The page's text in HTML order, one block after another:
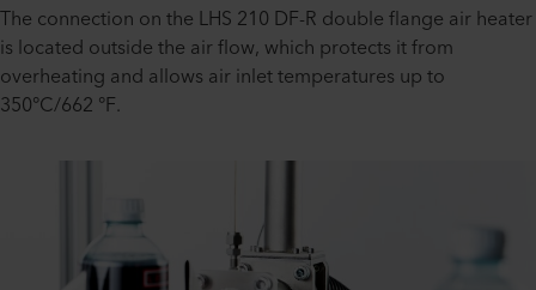
The connection on the LHS 210 DF-R double flange air heater
is located outside the air flow, which protects it from
overheating and allows air inlet temperatures up to
350°C/662 °F.